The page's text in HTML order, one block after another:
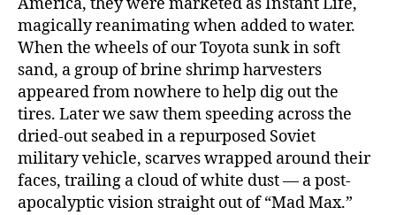
America, they were marketed as Instant Life,
magically reanimating when added to water.
When the wheels of our Toyota sunk in soft
sand, a group of brine shrimp harvesters
appeared from nowhere to help dig out the
tires. Later we saw them speeding across the
dried-out seabed in a repurposed Soviet
military vehicle, scarves wrapped around their
faces, trailing a cloud of white dust — a post-
apocalyptic vision straight out of “Mad Max.”